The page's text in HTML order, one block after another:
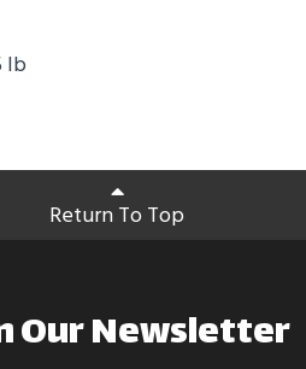
lb
Return To Top
Our Newsletter